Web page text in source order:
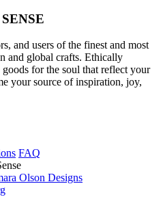
and users of the finest and most
and global crafts. Ethically
for the soul that reflect your
your source of inspiration, joy,
FAQ
Olson Designs